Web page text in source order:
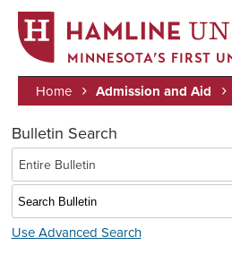
MINNESOTA’S FIRST
Breadcrumb
Home Admission and Aid
Bulletin Search
Entire Bulletin
Use Advanced Search